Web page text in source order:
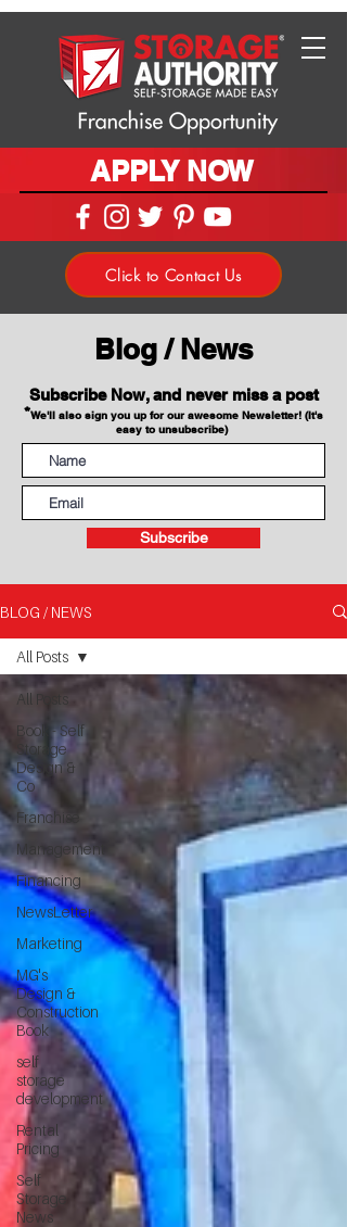
APPLY NOW
Click to Contact Us
Blog / News
Subscribe Now, and never miss a post
*We'll also sign you up for our awesome Newsletter! (It's
easy to unsubscribe)
Subscribe
BLOG / NEWS
All Posts
Book - Self
Storage
Design &
Co
Franchise
Management
Financing
NewsLetter
Marketing
MG's
Design &
Construction
Book
self
storage
development
Rental
Pricing
Self
Storage
News
All Posts